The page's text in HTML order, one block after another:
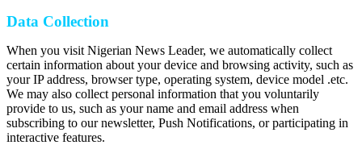
Data Collection
When you visit Nigerian News Leader, we automatically collect
certain information about your device and browsing activity, such as
your IP address, browser type, operating system, device model .etc.
We may also collect personal information that you voluntarily
provide to us, such as your name and email address when
subscribing to our newsletter, Push Notifications, or participating in
interactive features.